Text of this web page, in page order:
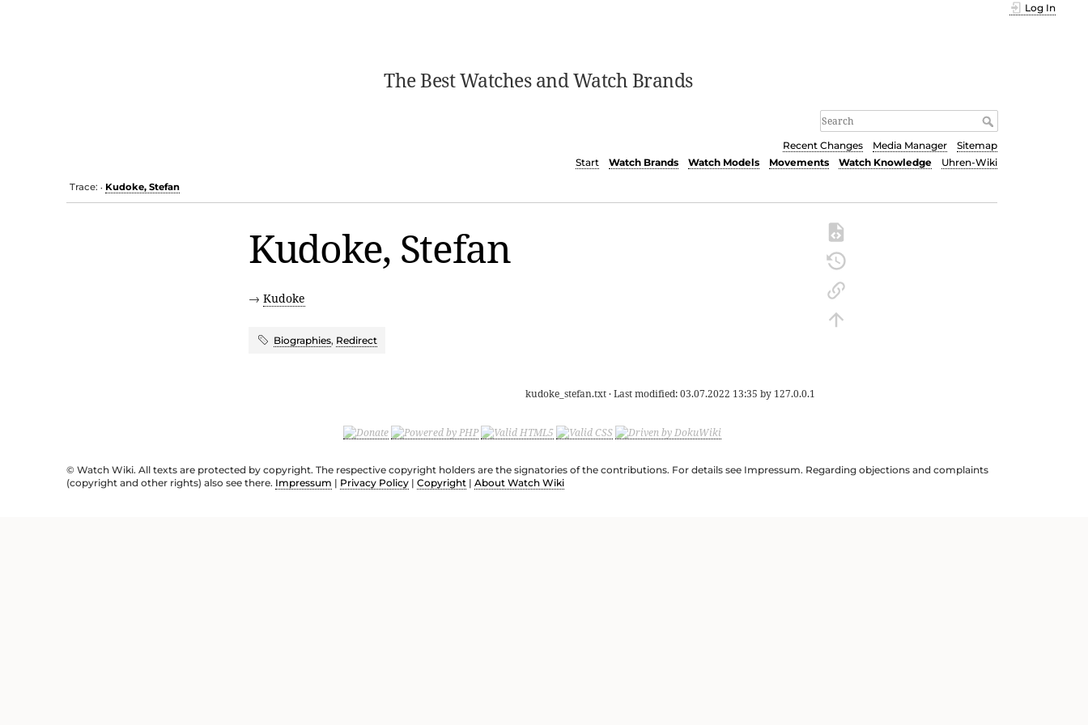
The Best Watches and Watch Brands
Log In
Recent Changes Media Manager
Sitemap
Start
Watch Brands Watch Models Movements Watch Knowledge Uhren-Wiki
Trace: • Kudoke, Stefan
Kudoke, Stefan
→ Kudoke
Biographies, Redirect
kudoke_stefan.txt· Last modified:03.07.2022 13:35 by 127.0.0.1
© Watch Wiki. All texts are protected by copyright. The respective copyright holders are the signatories of the contributions. For details see Impressum. Regarding objections and complaints
(copyright and other rights) also see there. Impressum | Privacy Policy | Copyright | About Watch Wiki